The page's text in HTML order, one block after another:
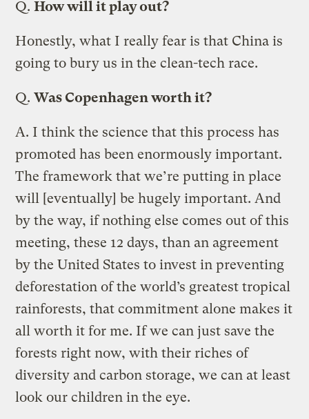
Q.How will it play out?
Honestly, what I really fear is that China is
going to bury us in the clean-tech race.
Q.Was Copenhagen worth it?
A. I think the science that this process has
promoted has been enormously important.
The framework that we’re putting in place
will [eventually] be hugely important. And
by the way, if nothing else comes out of this
meeting, these 12 days, than an agreement
by the United States to invest in preventing
deforestation of the world’s greatest tropical
rainforests, that commitment alone makes it
all worth it for me. If we can just save the
forests right now, with their riches of
diversity and carbon storage, we can at least
look our children in the eye.